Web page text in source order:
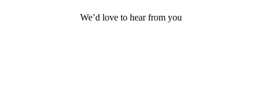
We’d love to hear from you